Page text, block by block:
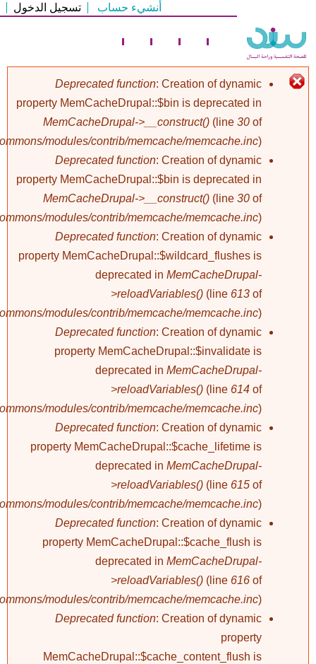
الرئيسي
أنشيء حساب تسجيل الدخول
رسالة
الخطأ
Deprecated function: Creation of dynamic
property MemCacheDrupal::$bin is deprecated in
MemCacheDrupal->__construct() (line 30 of
modules/contrib/memcache/memcache.inc).
Deprecated function: Creation of dynamic
property MemCacheDrupal::$bin is deprecated in
MemCacheDrupal->__construct() (line 30 of
modules/contrib/memcache/memcache.inc).
Deprecated function: Creation of dynamic
property MemCacheDrupal::$wildcard_flushes is
deprecated in MemCacheDrupal-
>reloadVariables() (line 613 of
modules/contrib/memcache/memcache.inc).
Deprecated function: Creation of dynamic
property MemCacheDrupal::$invalidate is
deprecated in MemCacheDrupal-
>reloadVariables() (line 614 of
modules/contrib/memcache/memcache.inc).
Deprecated function: Creation of dynamic
property MemCacheDrupal::$cache_lifetime is
deprecated in MemCacheDrupal-
>reloadVariables() (line 615 of
modules/contrib/memcache/memcache.inc).
Deprecated function: Creation of dynamic
property MemCacheDrupal::$cache_flush is
deprecated in MemCacheDrupal-
>reloadVariables() (line 616 of
modules/contrib/memcache/memcache.inc).
Deprecated function: Creation of dynamic
property
MemCacheDrupal::$cache_content_flush is